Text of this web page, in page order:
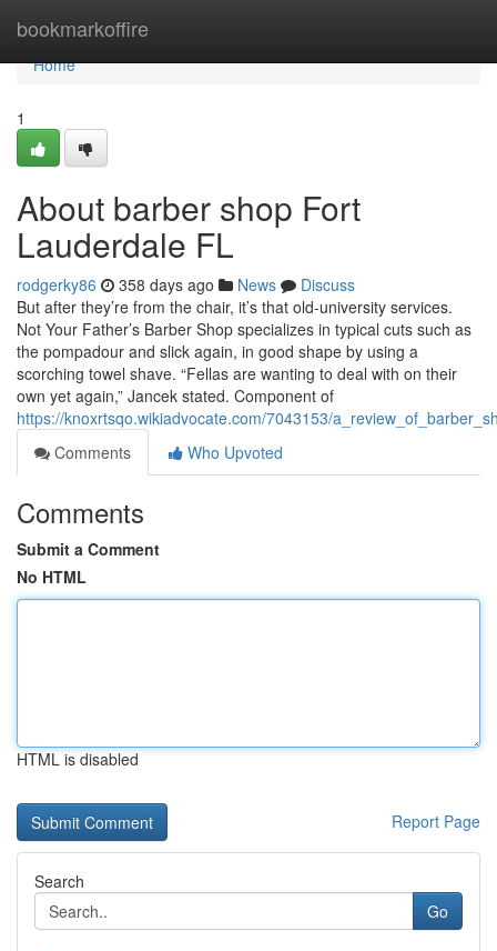
bookmarkoffire
Home
Home
1
About barber shop Fort
Lauderdale FL
rodgerky86 358 days ago News
Discuss
But after they’re from the chair, it’s that old-university services.
Not Your Father’s Barber Shop specializes in typical cuts such as
the pompadour and slick again, in good shape by using a
scorching towel shave. “Fellas are wanting to deal with on their
own yet again,” Jancek stated. Component of
https://knoxrtsqo.wikiadvocate.com/7043153/
Comments
Who Upvoted
Comments
Submit a Comment
No HTML
HTML is disabled
Report Page
Search
Go